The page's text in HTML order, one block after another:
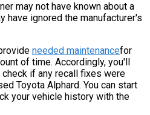
may not have known about a
have ignored the manufacturer's
needed maintenancefor
of time. Accordingly, you'll
if any recall fixes were
Toyota Alphard. You can start
your vehicle history with the